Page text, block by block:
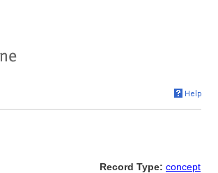
Record Type: concept